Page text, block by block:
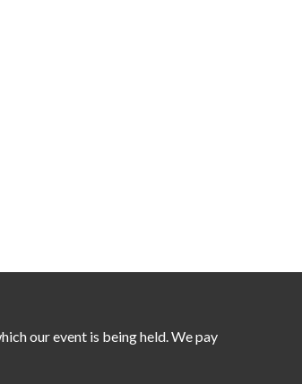
our event is being held. We pay